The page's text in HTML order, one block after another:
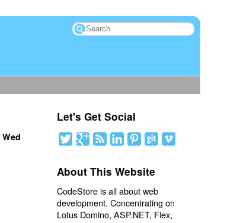
Wed
Let's Get Social
About This Website
CodeStore is all about web
development. Concentrating on
Lotus Domino, ASP.NET, Flex,